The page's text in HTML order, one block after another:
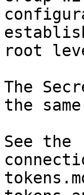
root
The
the
See the